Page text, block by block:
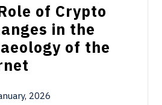
of Crypto
in the
of the
2026